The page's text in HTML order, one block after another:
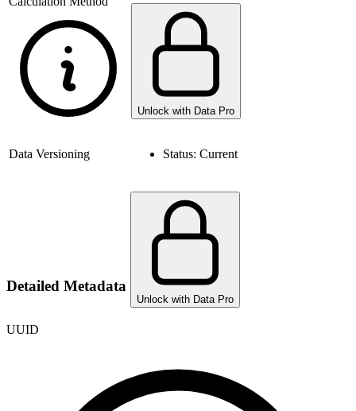
Unlock with Data Pro
Data Versioning Status: Current
Detailed Metadata
Unlock with Data Pro
UUID